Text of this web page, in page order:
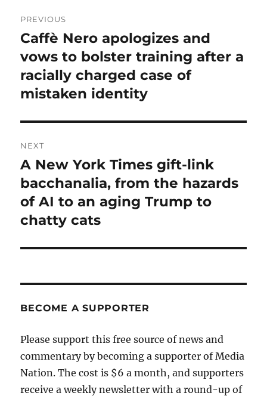
navigation
PREVIOUS
Previous
post:
Caffè Nero apologizes and
vows to bolster training after a
racially charged case of
mistaken identity
NEXT
Next
post:
A New York Times gift-link
bacchanalia, from the hazards
of AI to an aging Trump to
chatty cats
BECOME A SUPPORTER
Please support this free source of news and
commentary by becoming a supporter of Media
Nation. The cost is $6 a month, and supporters
receive a weekly newsletter with a round-up of